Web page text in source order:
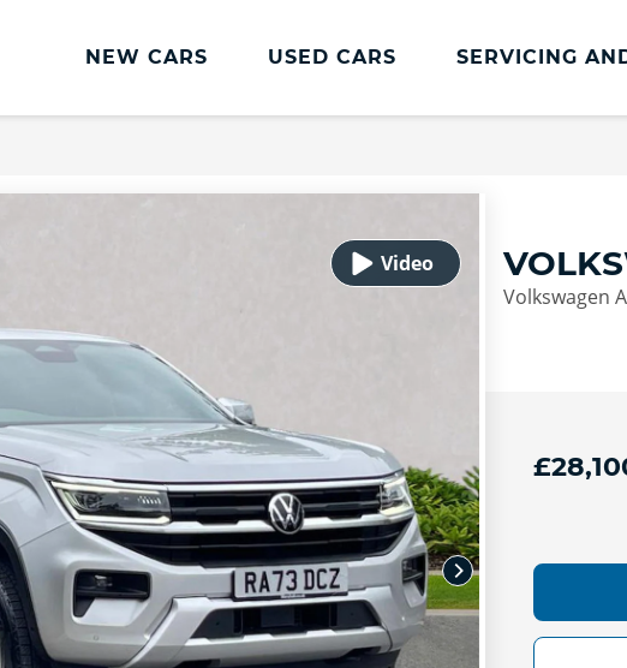
NEW CARS USED CARS SERVICING
Service Plans
Lookers Cared4 Value Servicing
Vehicle Health Check
DriveAssist Accident Aftercare
Volkswagen